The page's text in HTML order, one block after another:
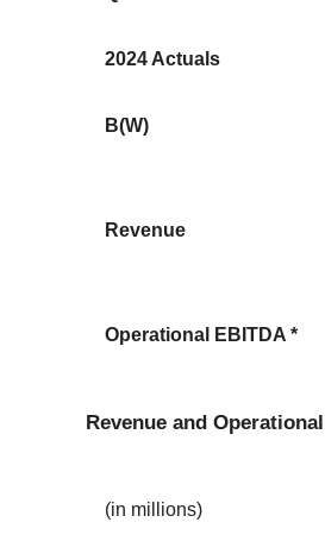
2024 Actuals
B(W)
Revenue
Operational EBITDA *
Revenue and
(in millions)